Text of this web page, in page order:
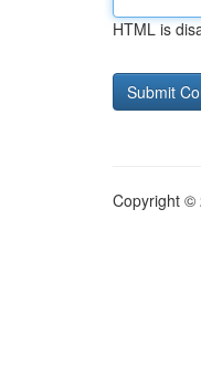
HTML is
Copyright ©